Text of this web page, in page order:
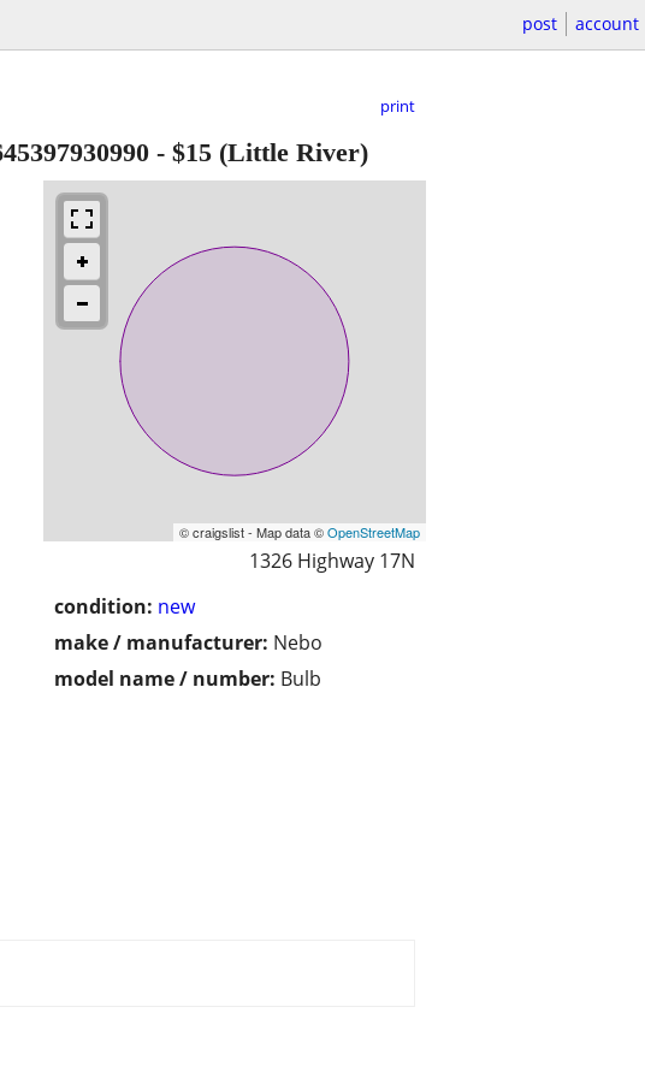
post account
print
- $15 (Little River)
© craigslist - Map data ©OpenStreetMap
1326 Highway 17N
condition: new
make / manufacturer: Nebo
model name / number: Bulb